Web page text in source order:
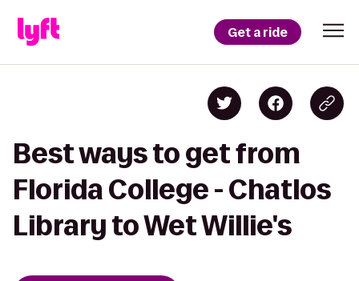
Get a ride
Best ways to get from
Florida College - Chatlos
Library to Wet Willie's